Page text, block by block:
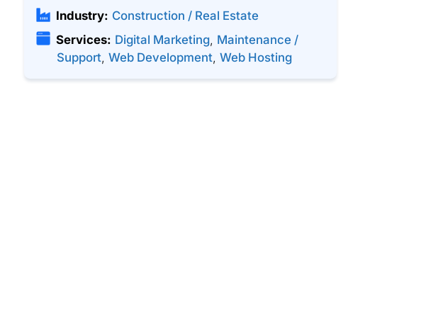
Industry: Construction / Real Estate
Services: Digital Marketing, Maintenance /
Support, Web Development, Web Hosting